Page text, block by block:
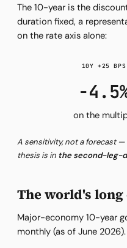
The 10-year is the
duration fixed, a
on the rate axis alone:
10Y +25 BPS
on the
A sensitivity, not a forecast
thesis is in the second-leg-
The world's long
Major-economy 10-year
monthly (as of June 2026).